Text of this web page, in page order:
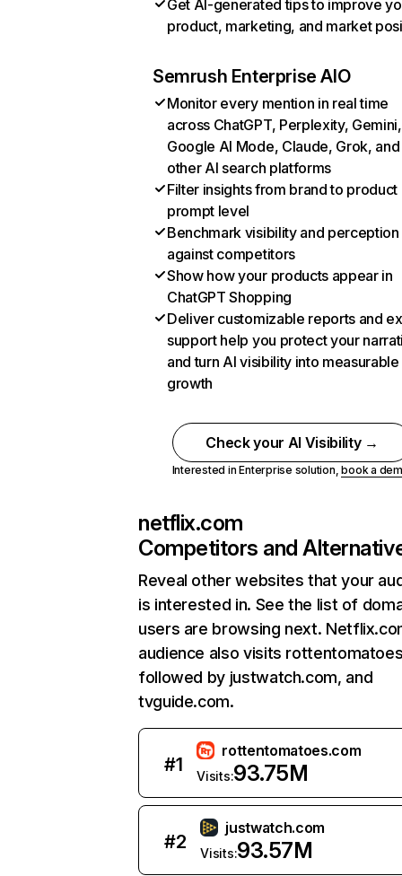
Get AI-generated tips to improve
product, marketing, and market
Semrush Enterprise AIO
Monitor every mention in real time
across ChatGPT, Perplexity, Gemini,
Google AI Mode, Claude, Grok, and
other AI search platforms
Filter insights from brand to product
prompt level
Benchmark visibility and perception
against competitors
Show how your products appear in
ChatGPT Shopping
Deliver customizable reports and
support help you protect your
and turn AI visibility into measurable
growth
Check your AI Visibility →
Interested in Enterprise solution,book a
netflix.com
Competitors and
Reveal other websites that your
is interested in. See the list of
users are browsing next.
audience also visits
followed by justwatch.com, and
tvguide.com.
#1
rottentomatoes.com
Visits:93.75M
#2
justwatch.com
Visits:93.57M